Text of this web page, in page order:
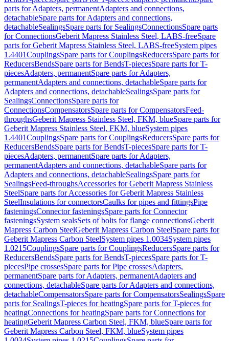
parts for Adapters, permanentAdapters and connections,
detachableSpare parts for Adapters and connections,
detachableSealingsSpare parts for SealingsConnectionsSpare parts
for ConnectionsGeberit Mapress Stainless Steel, LABS-freeSpare
parts for Geberit Mapress Stainless Steel, LABS-freeSystem pipes
1.4401CouplingsSpare parts for CouplingsReducersSpare parts for
ReducersBendsSpare parts for BendsT-piecesSpare parts for T-
piecesAdapters, permanentSpare parts for Adapters,
permanentAdapters and connections, detachableSpare parts for
Adapters and connections, detachableSealingsSpare parts for
SealingsConnectionsSpare parts for
ConnectionsCompensatorsSpare parts for CompensatorsFeed-
throughsGeberit Mapress Stainless Steel, FKM, blueSpare parts for
Geberit Mapress Stainless Steel, FKM, blueSystem pipes
1.4401CouplingsSpare parts for CouplingsReducersSpare parts for
ReducersBendsSpare parts for BendsT-piecesSpare parts for T-
piecesAdapters, permanentSpare parts for Adapters,
permanentAdapters and connections, detachableSpare parts for
Adapters and connections, detachableSealingsSpare parts for
SealingsFeed-throughsAccessories for Geberit Mapress Stainless
SteelSpare parts for Accessories for Geberit Mapress Stainless
SteelInsulations for connectorsCaulks for pipes and fittingsPipe
fasteningsConnector fasteningsSpare parts for Connector
fasteningsSystem sealsSets of bolts for flange connectionsGeberit
Mapress Carbon SteelGeberit Mapress Carbon SteelSpare parts for
Geberit Mapress Carbon SteelSystem pipes 1.0034System pipes
1.0215CouplingsSpare parts for CouplingsReducersSpare parts for
ReducersBendsSpare parts for BendsT-piecesSpare parts for T-
piecesPipe crossesSpare parts for Pipe crossesAdapters,
permanentSpare parts for Adapters, permanentAdapters and
connections, detachableSpare parts for Adapters and connections,
detachableCompensatorsSpare parts for CompensatorsSealingsSpare
parts for SealingsT-pieces for heatingSpare parts for T-pieces for
heatingConnections for heatingSpare parts for Connections for
heatingGeberit Mapress Carbon Steel, FKM, blueSpare parts for
Geberit Mapress Carbon Steel, FKM, blueSystem pipes